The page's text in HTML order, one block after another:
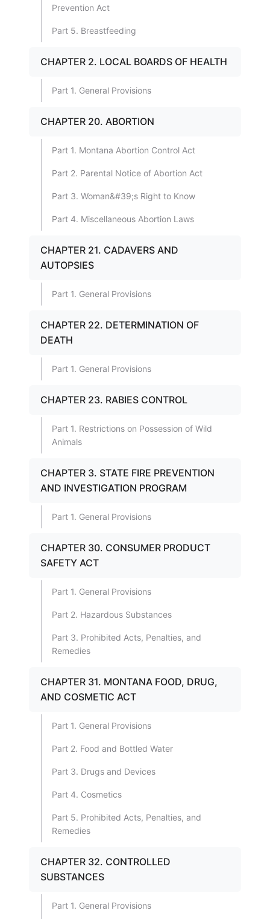
Prevention Act
Part 5. Breastfeeding
CHAPTER 2. LOCAL BOARDS OF HEALTH
Part 1. General Provisions
CHAPTER 20. ABORTION
Part 1. Montana Abortion Control Act
Part 2. Parental Notice of Abortion Act
Part 3. Woman&#39;s Right to Know
Part 4. Miscellaneous Abortion Laws
CHAPTER 21. CADAVERS AND
AUTOPSIES
Part 1. General Provisions
CHAPTER 22. DETERMINATION OF
DEATH
Part 1. General Provisions
CHAPTER 23. RABIES CONTROL
Part 1. Restrictions on Possession of Wild
Animals
CHAPTER 3. STATE FIRE PREVENTION
AND INVESTIGATION PROGRAM
Part 1. General Provisions
CHAPTER 30. CONSUMER PRODUCT
SAFETY ACT
Part 1. General Provisions
Part 2. Hazardous Substances
Part 3. Prohibited Acts, Penalties, and
Remedies
CHAPTER 31. MONTANA FOOD, DRUG,
AND COSMETIC ACT
Part 1. General Provisions
Part 2. Food and Bottled Water
Part 3. Drugs and Devices
Part 4. Cosmetics
Part 5. Prohibited Acts, Penalties, and
Remedies
CHAPTER 32. CONTROLLED
SUBSTANCES
Part 1. General Provisions